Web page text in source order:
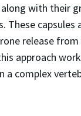
with their
release
approach
a complex